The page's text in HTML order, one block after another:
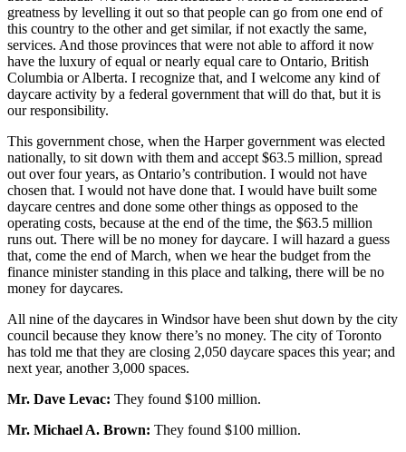
greatness by levelling it out so that people can go from one end of
this country to the other and get similar, if not exactly the same,
services. And those provinces that were not able to afford it now
have the luxury of equal or nearly equal care to Ontario, British
Columbia or Alberta. I recognize that, and I welcome any kind of
daycare activity by a federal government that will do that, but it is
our responsibility.
This government chose, when the Harper government was elected
nationally, to sit down with them and accept $63.5 million, spread
out over four years, as Ontario’s contribution. I would not have
chosen that. I would not have done that. I would have built some
daycare centres and done some other things as opposed to the
operating costs, because at the end of the time, the $63.5 million
runs out. There will be no money for daycare. I will hazard a guess
that, come the end of March, when we hear the budget from the
finance minister standing in this place and talking, there will be no
money for daycares.
All nine of the daycares in Windsor have been shut down by the city
council because they know there’s no money. The city of Toronto
has told me that they are closing 2,050 daycare spaces this year; and
next year, another 3,000 spaces.
Mr. Dave Levac: They found $100 million.
Mr. Michael A. Brown: They found $100 million.